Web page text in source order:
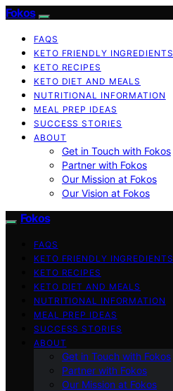
Fokos
FAQS
KETO FRIENDLY INGREDIENTS
KETO RECIPES
KETO DIET AND MEALS
NUTRITIONAL INFORMATION
MEAL PREP IDEAS
SUCCESS STORIES
ABOUT
Get in Touch with Fokos
Partner with Fokos
Our Mission at Fokos
Our Vision at Fokos
Fokos
FAQS
KETO FRIENDLY INGREDIENTS
KETO RECIPES
KETO DIET AND MEALS
NUTRITIONAL INFORMATION
MEAL PREP IDEAS
SUCCESS STORIES
ABOUT
Get in Touch with Fokos
Partner with Fokos
Our Mission at Fokos